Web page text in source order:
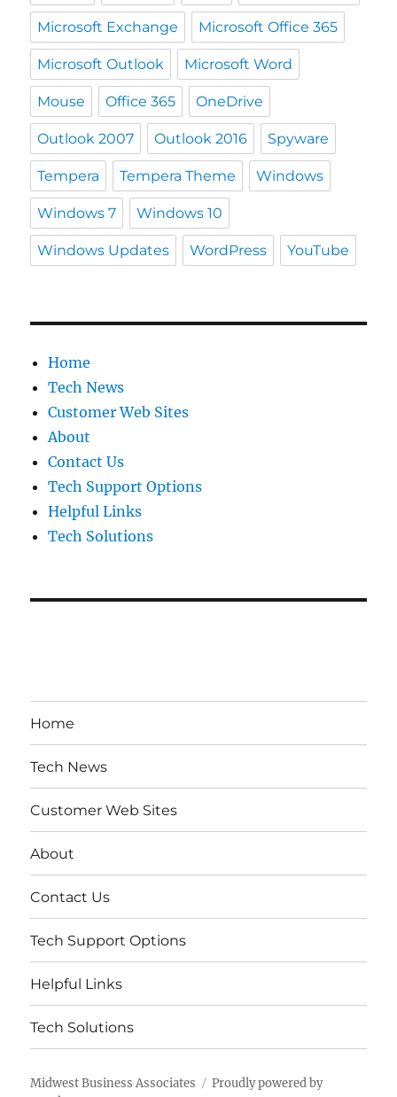
Microsoft Exchange Microsoft Office 365
Microsoft Outlook Microsoft Word
Mouse Office 365 OneDrive
Outlook 2007 Outlook 2016 Spyware
Tempera Tempera Theme Windows
Windows 7 Windows 10
Windows Updates WordPress YouTube
Home
Tech News
Customer Web Sites
About
Contact Us
Tech Support Options
Helpful Links
Tech Solutions
Home
Tech News
Customer Web Sites
About
Contact Us
Tech Support Options
Helpful Links
Tech Solutions
Midwest Business Associates
Proudly powered by